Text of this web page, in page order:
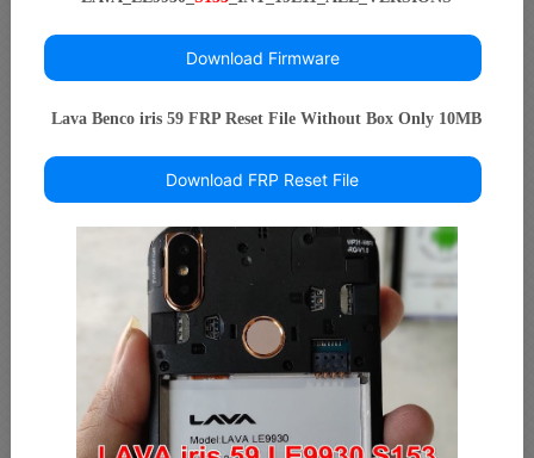
Download Firmware
Lava Benco iris 59 FRP Reset File Without Box Only 10MB
Download FRP Reset File